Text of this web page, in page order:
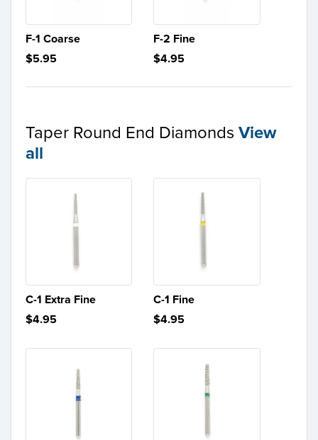
F-1 Coarse
$5.95
F-2 Fine
$4.95
Taper Round End Diamonds View
all
C-1 Extra Fine
$4.95
C-1 Fine
$4.95